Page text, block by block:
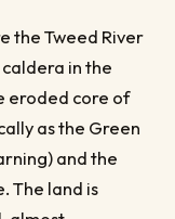
the Tweed River
in the
eroded core of
as the Green
and the
The land is